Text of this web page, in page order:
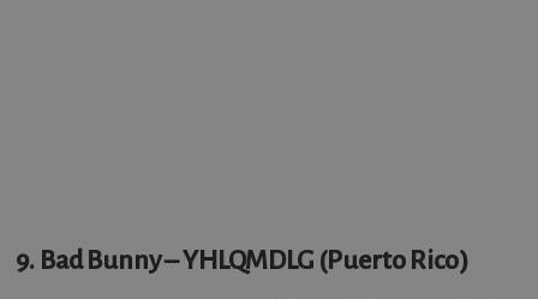
9. Bad Bunny – YHLQMDLG (Puerto Rico)